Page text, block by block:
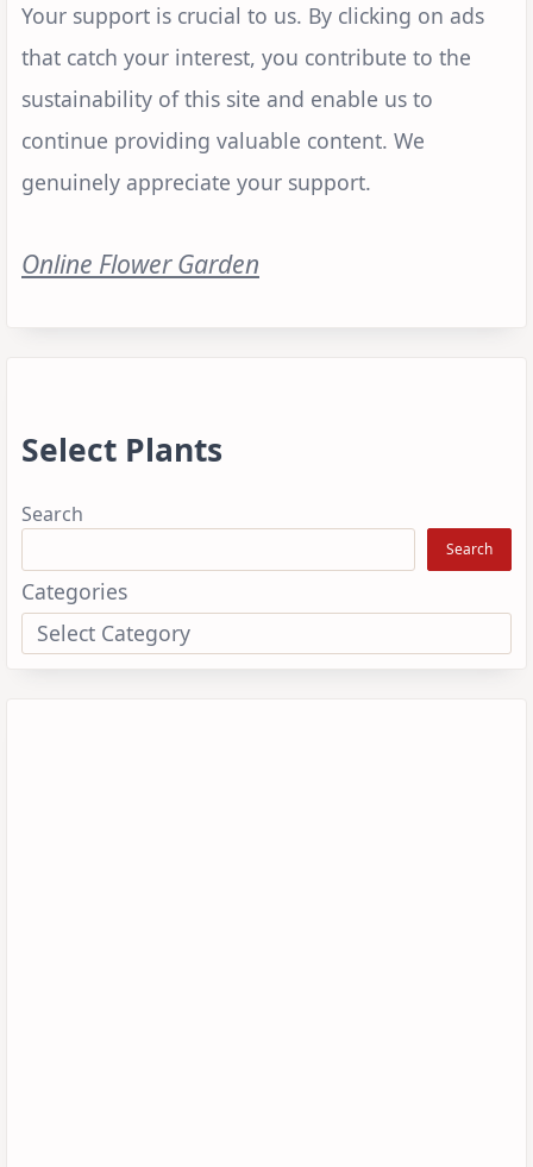
Your support is crucial to us. By clicking on ads
that catch your interest, you contribute to the
sustainability of this site and enable us to
continue providing valuable content. We
genuinely appreciate your support.
Online Flower Garden
Select Plants
Search
Search
Categories